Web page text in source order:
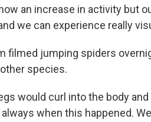
an increase in activity but
we can experience really
filmed jumping spiders
species.
would curl into the body
when this happened.